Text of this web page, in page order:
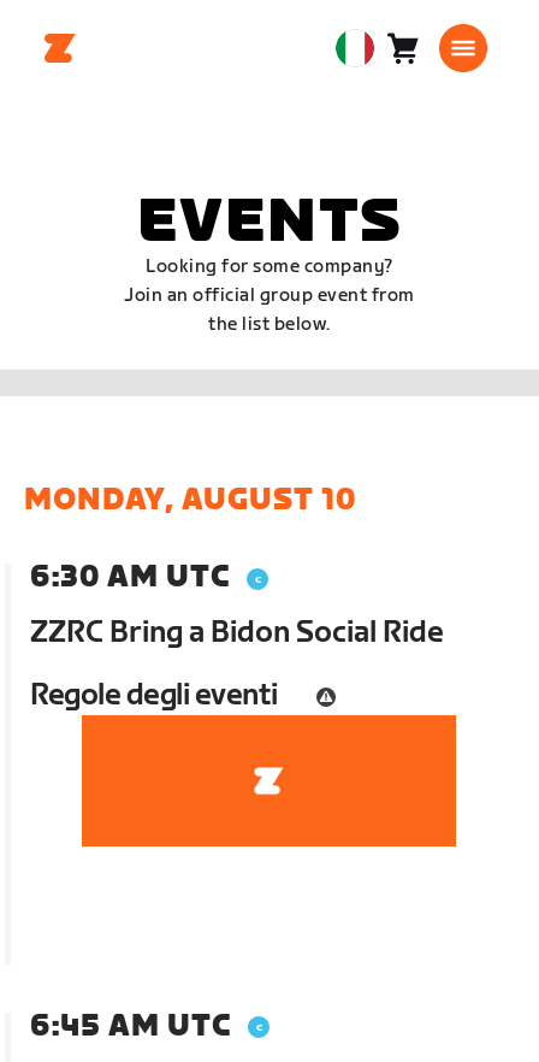
EuropeanCarrello0
EVENTS
Looking for some company?
Join an official group event from
the list below.
MONDAY, AUGUST 10
6:30 AM UTC
ZZRC Bring a Bidon Social Ride
Regole degli eventi
6:45 AM UTC